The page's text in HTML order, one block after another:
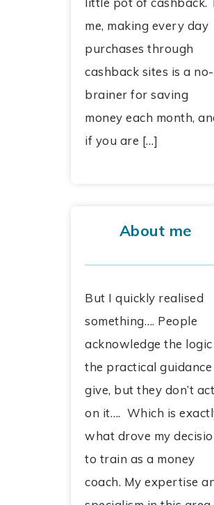
me, making every day
purchases through
cashback sites is a no-
brainer for saving
money each month,
if you are […]
About me
But I quickly realised
something…. People
acknowledge the
the practical guidance
give, but they don’t act
on it…. Which is
what drove my
to train as a money
coach. My expertise